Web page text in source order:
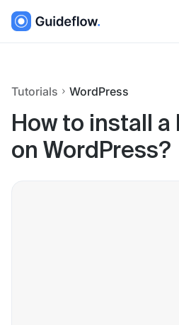
Tutorials WordPress
How to install
on WordPress?